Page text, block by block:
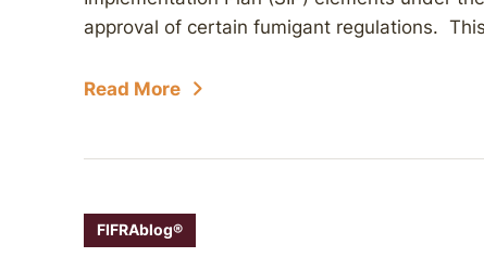
approval of certain fumigant regulations.
Read More
FIFRAblog®